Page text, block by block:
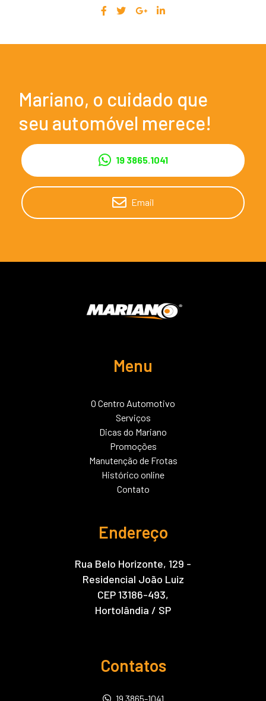
Mariano, o cuidado que
seu automóvel merece!
19 3865.1041
Email
Menu
O Centro Automotivo
Serviços
Dicas do Mariano
Promoções
Manutenção de Frotas
Histórico online
Contato
Endereço
Rua Belo Horizonte, 129 -
Residencial João Luiz
CEP 13186-493,
Hortolândia / SP
Contatos
19 3865-1041